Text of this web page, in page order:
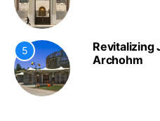
5
Revitalizing
Archohm